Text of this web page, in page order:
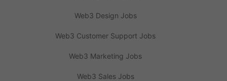
Web3 Design Jobs
Web3 Customer Support Jobs
Web3 Marketing Jobs
Web3 Sales Jobs